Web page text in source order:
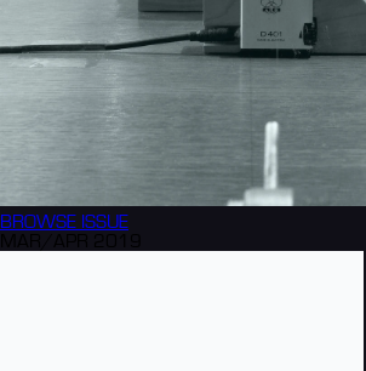
BROWSE ISSUE